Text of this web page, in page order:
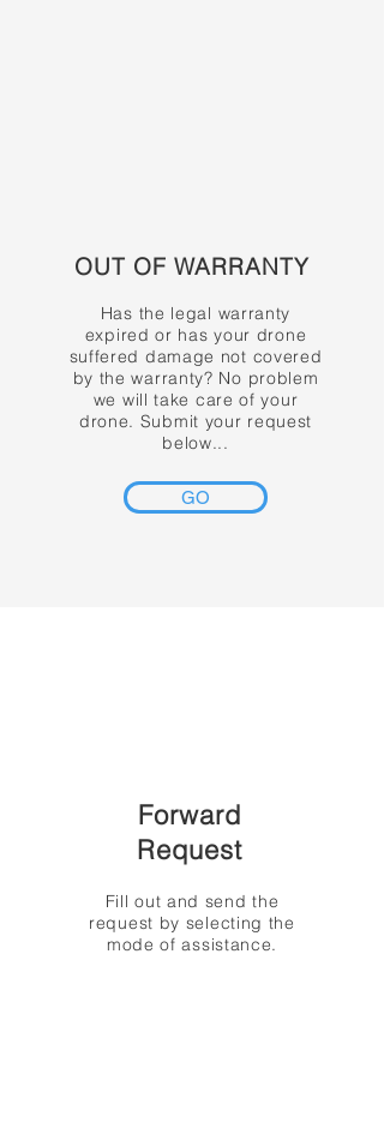
OUT OF WARRANTY
Has the legal warranty
expired or has your drone
suffered damage not covered
by the warranty? No problem
we will take care of your
drone. Submit your request
below...
GO
Forward
Request
Fill out and send the
request by selecting the
mode of assistance.